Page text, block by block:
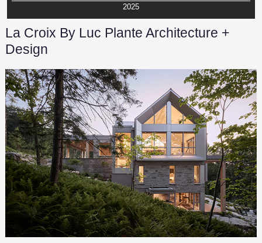
2025
La Croix By Luc Plante Architecture +
Design